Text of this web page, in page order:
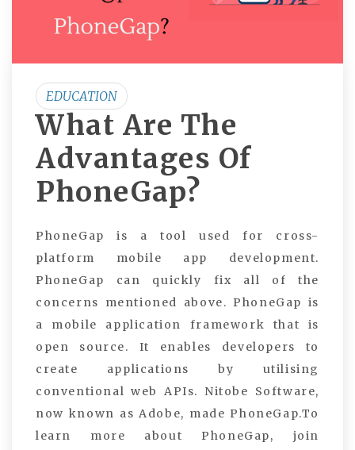
EDUCATION
What Are The
Advantages Of
PhoneGap?
PhoneGap is a tool used for cross-
platform mobile app development.
PhoneGap can quickly fix all of the
concerns mentioned above. PhoneGap is
a mobile application framework that is
open source. It enables developers to
create applications by utilising
conventional web APIs. Nitobe Software,
now known as Adobe, made PhoneGap.To
learn more about PhoneGap, join